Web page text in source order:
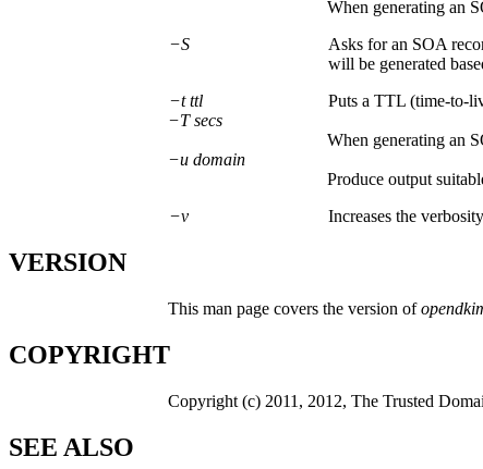
When generating an
−S
Asks for an SOA
will be generated
−t ttl
Puts a TTL (time-to-
−T secs
When generating an
−u domain
Produce output
−v
Increases the
VERSION
This man page covers the version of
COPYRIGHT
Copyright (c) 2011, 2012, The Trusted
SEE ALSO